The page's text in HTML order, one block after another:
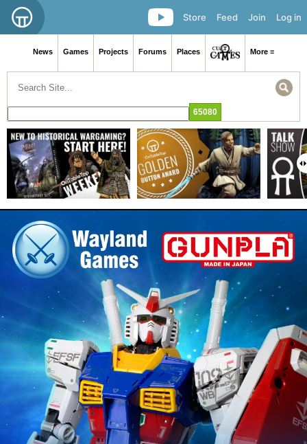
Log in
Join
Feed
Store
News Games Projects Forums Places More ≡